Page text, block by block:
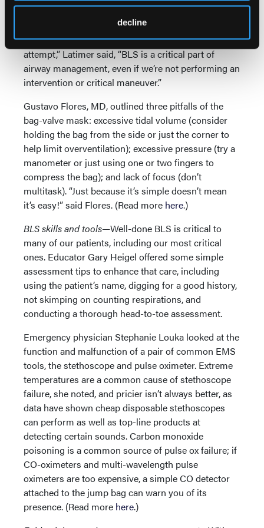
decline
E” grip), and flush-rate preoxygenation—that is,
providing as much oxygen as you can. “In the
minutes before and during an advanced airway
attempt,” Latimer said, “BLS is a critical part of
airway management, even if we’re not performing an
intervention or critical maneuver.”
Gustavo Flores, MD, outlined three pitfalls of the
bag-valve mask: excessive tidal volume (consider
holding the bag from the side or just the corner to
help limit overventilation); excessive pressure (try a
manometer or just using one or two fingers to
compress the bag); and lack of focus (don’t
multitask). “Just because it’s simple doesn’t mean
it’s easy!” said Flores. (Read more here.)
BLS skills and tools—Well-done BLS is critical to
many of our patients, including our most critical
ones. Educator Gary Heigel offered some simple
assessment tips to enhance that care, including
using the patient’s name, digging for a good history,
not skimping on counting respirations, and
conducting a thorough head-to-toe assessment.
Emergency physician Stephanie Louka looked at the
function and malfunction of a pair of common EMS
tools, the stethoscope and pulse oximeter. Extreme
temperatures are a common cause of stethoscope
failure, she noted, and pricier isn’t always better, as
data have shown cheap disposable stethoscopes
can perform as well as top-line products at
detecting certain sounds. Carbon monoxide
poisoning is a common source of pulse ox failure; if
CO-oximeters and multi-wavelength pulse
oximeters are too expensive, a simple CO detector
attached to the jump bag can warn you of its
presence. (Read more here.)